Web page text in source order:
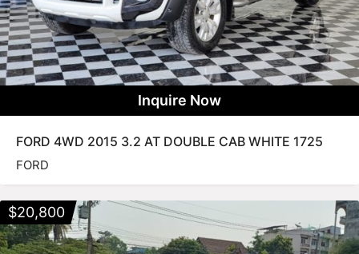
Inquire Now
FORD 4WD 2015 3.2 AT DOUBLE CAB WHITE 1725
FORD
$20,800